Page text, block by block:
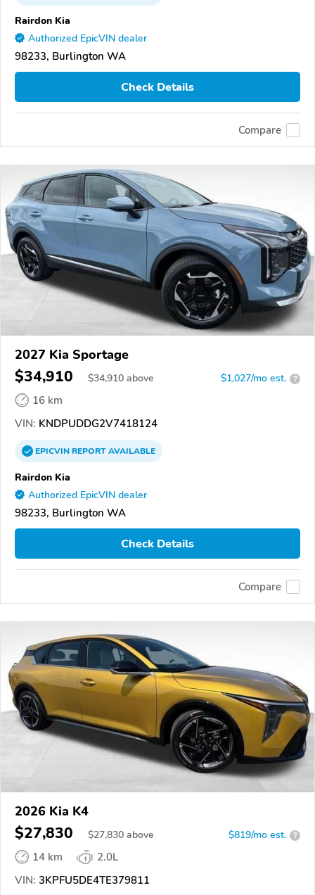
Rairdon Kia
Authorized EpicVIN dealer
98233, Burlington WA
Check Details
Compare
2027 Kia Sportage
$34,910 $34,910 above $1,027/mo est. ?
16 km
VIN: KNDPUDDG2V7418124
EPICVINREPORTAVAILABLE
Rairdon Kia
Authorized EpicVIN dealer
98233, Burlington WA
Check Details
Compare
2026 Kia K4
$27,830 $27,830 above $819/mo est. ?
14 km
2.0L
VIN: 3KPFU5DE4TE379811